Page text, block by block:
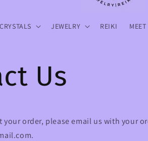
CRYSTALS JEWELRY REIKI
Us
your order, please email us with your